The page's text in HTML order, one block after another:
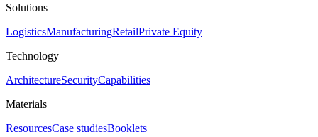
Solutions
LogisticsManufacturingRetailPrivate Equity
Technology
ArchitectureSecurityCapabilities
Materials
ResourcesCase studiesBooklets